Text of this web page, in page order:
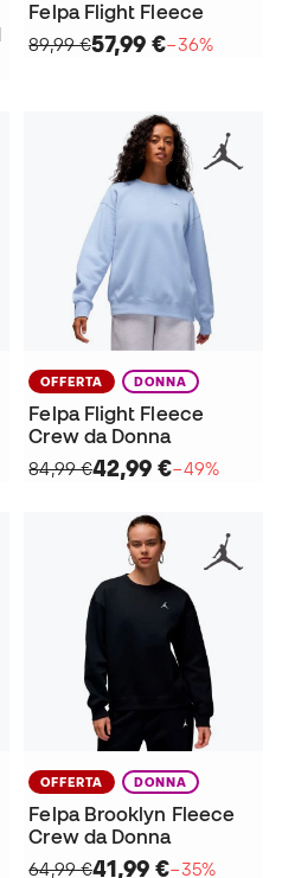
Felpa Flight Fleece
89,99 €57,99 €−36%
OFFERTA DONNA
Felpa Flight Fleece
Crew da Donna
84,99 €42,99 €−49%
OFFERTA DONNA
Felpa Brooklyn Fleece
Crew da Donna
64,99 €41,99 €−35%